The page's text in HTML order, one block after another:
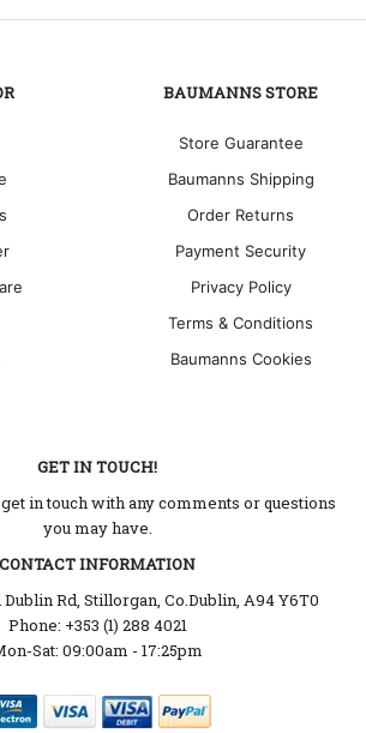
BAUMANNS STORE
Store Guarantee
Baumanns Shipping
Order Returns
Payment Security
Privacy Policy
Terms & Conditions
Baumanns Cookies
GET IN TOUCH!
in touch with any comments or questions
you may have.
CONTACT INFORMATION
Dublin Rd, Stillorgan, Co.Dublin, A94 Y6T0
Phone: +353 (1) 288 4021
Sat: 09:00am - 17:25pm